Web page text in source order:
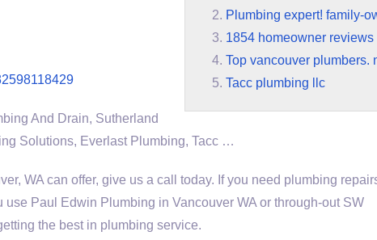
Plumbing expert! family-
1854 homeowner reviews
Top vancouver plumbers.
Tacc plumbing llc
And Drain, Sutherland
Solutions, Everlast Plumbing, Tacc …
WA can offer, give us a call today. If you need plumbing
Paul Edwin Plumbing in Vancouver WA or through-out SW
the best in plumbing service.